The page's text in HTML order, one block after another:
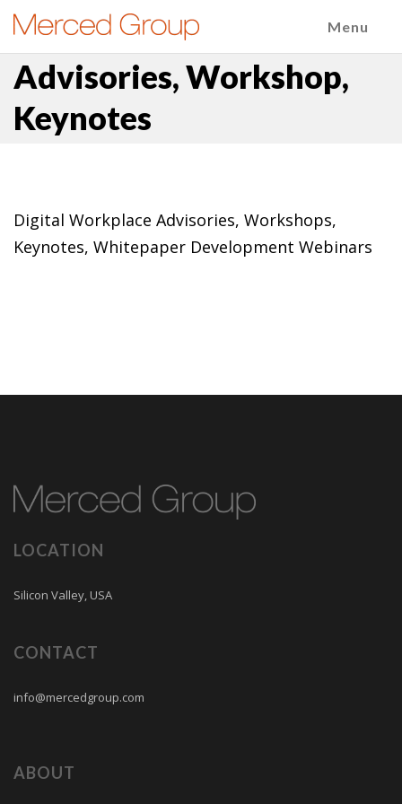
Menu
Advisories, Workshop,
Keynotes
Digital Workplace Advisories, Workshops,
Keynotes, Whitepaper Development Webinars
LOCATION
Silicon Valley, USA
CONTACT
info@mercedgroup.com
ABOUT